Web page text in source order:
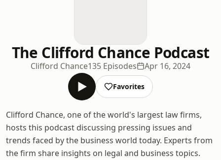
The Clifford Chance Podcast
Clifford Chance135 Episodes Apr 16, 2024
Favorites
Clifford Chance, one of the world's largest law firms,
hosts this podcast discussing pressing issues and
trends faced by the business world today. Experts from
the firm share insights on legal and business topics.